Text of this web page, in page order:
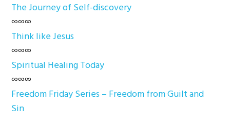
The Journey of Self-discovery
∞∞∞
Think like Jesus
∞∞∞
Spiritual Healing Today
∞∞∞
Freedom Friday Series – Freedom from Guilt and
Sin